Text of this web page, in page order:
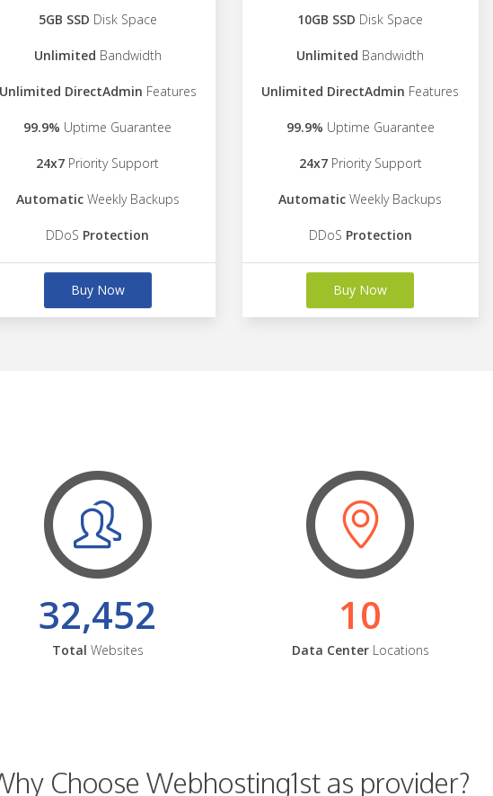
5GB SSD Disk Space
Unlimited Bandwidth
Unlimited DirectAdmin Features
99.9% Uptime Guarantee
24x7 Priority Support
AutomaticWeekly Backups
DDoS Protection
Buy Now
10GB SSD Disk Space
Unlimited Bandwidth
Unlimited DirectAdmin Features
99.9% Uptime Guarantee
24x7Priority Support
Automatic Weekly Backups
DDoS Protection
Buy Now
32,452
Total Websites
10
Data CenterLocations
Choose Webhosting1st as provider?